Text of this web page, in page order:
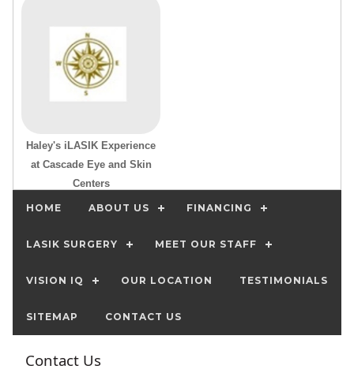
Haley's iLASIK Experience
at Cascade Eye and Skin
Centers
HOME ABOUT US FINANCING
LASIK SURGERY MEET OUR STAFF
VISION IQ OUR LOCATION TESTIMONIALS
SITEMAP CONTACT US
Contact Us